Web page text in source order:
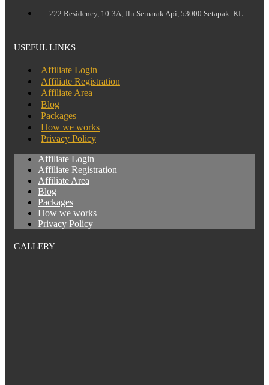
222 Residency, 10-3A, Jln Semarak Api, 53000 Setapak. KL
USEFUL LINKS
Affiliate Login
Affiliate Registration
Affiliate Area
Blog
Packages
How we works
Privacy Policy
Affiliate Login
Affiliate Registration
Affiliate Area
Blog
Packages
How we works
Privacy Policy
GALLERY